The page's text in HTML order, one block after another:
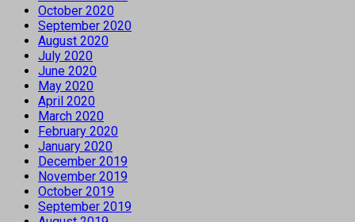
October 2020
September 2020
August 2020
July 2020
June 2020
May 2020
April 2020
March 2020
February 2020
January 2020
December 2019
November 2019
October 2019
September 2019